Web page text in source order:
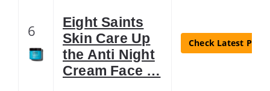
6
Eight Saints
Skin Care Up
the Anti Night
Cream Face …
Check Latest Price